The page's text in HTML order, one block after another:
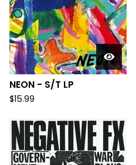
NEON - S/T LP
$15.99